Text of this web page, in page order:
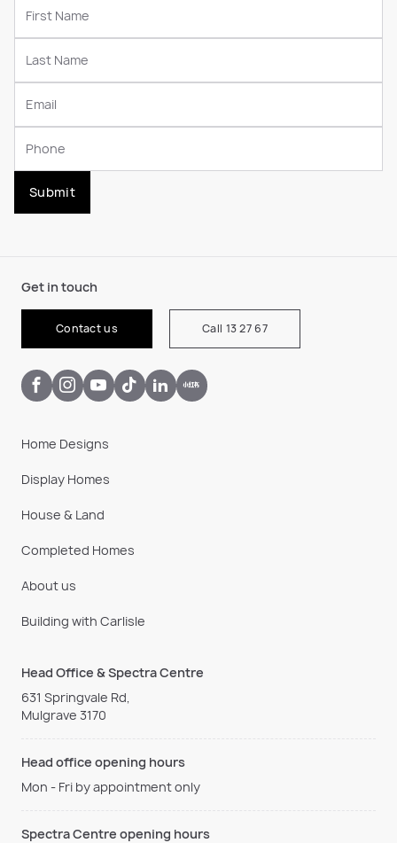
Submit
Get in touch
Contact us Call 13 27 67
Home Designs
Display Homes
House & Land
Completed Homes
About us
Building with Carlisle
Head Office & Spectra Centre
631 Springvale Rd,
Mulgrave 3170
Head office opening hours
Mon - Fri by appointment only
Spectra Centre opening hours